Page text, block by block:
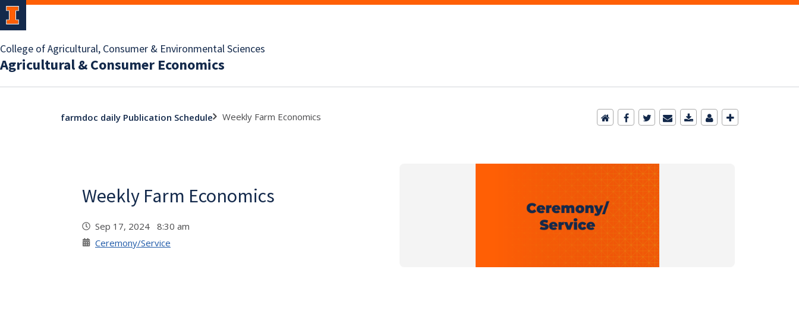
College of Agricultural, Consumer & Environmental Sciences
Agricultural & Consumer Economics
farmdoc daily Publication Schedule Weekly Farm Economics
Weekly Farm Economics
Sep 17, 2024 8:30 am
Ceremony/Service